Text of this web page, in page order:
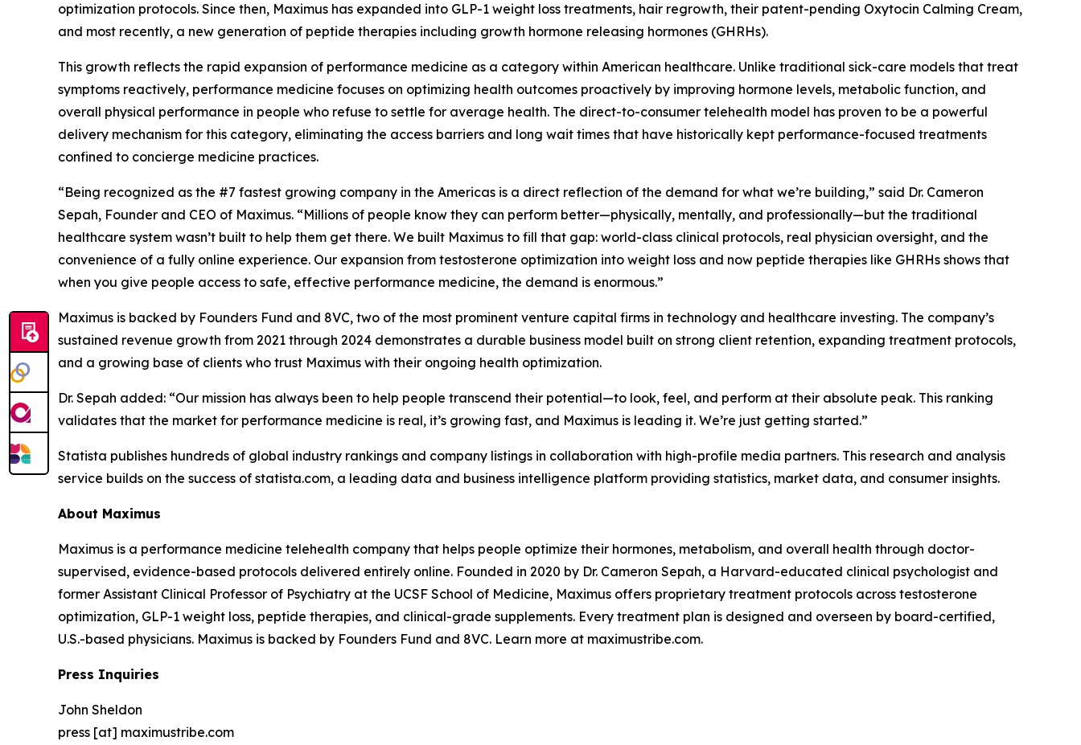
optimization protocols. Since then, Maximus has expanded into GLP-1 weight loss treatments, hair regrowth, their patent-pending Oxytocin Calming Cream,
and most recently, a new generation of peptide therapies including growth hormone releasing hormones (GHRHs).
This growth reflects the rapid expansion of performance medicine as a category within American healthcare. Unlike traditional sick-care models that treat
symptoms reactively, performance medicine focuses on optimizing health outcomes proactively by improving hormone levels, metabolic function, and
overall physical performance in people who refuse to settle for average health. The direct-to-consumer telehealth model has proven to be a powerful
delivery mechanism for this category, eliminating the access barriers and long wait times that have historically kept performance-focused treatments
confined to concierge medicine practices.
“Being recognized as the #7 fastest growing company in the Americas is a direct reflection of the demand for what we’re building,” said Dr. Cameron
Sepah, Founder and CEO of Maximus. “Millions of people know they can perform better—physically, mentally, and professionally—but the traditional
healthcare system wasn’t built to help them get there. We built Maximus to fill that gap: world-class clinical protocols, real physician oversight, and the
convenience of a fully online experience. Our expansion from testosterone optimization into weight loss and now peptide therapies like GHRHs shows that
when you give people access to safe, effective performance medicine, the demand is enormous.”
Maximus is backed by Founders Fund and 8VC, two of the most prominent venture capital firms in technology and healthcare investing. The company’s
sustained revenue growth from 2021 through 2024 demonstrates a durable business model built on strong client retention, expanding treatment protocols,
and a growing base of clients who trust Maximus with their ongoing health optimization.
Dr. Sepah added: “Our mission has always been to help people transcend their potential—to look, feel, and perform at their absolute peak. This ranking
validates that the market for performance medicine is real, it’s growing fast, and Maximus is leading it. We’re just getting started.”
Statista publishes hundreds of global industry rankings and company listings in collaboration with high-profile media partners. This research and analysis
service builds on the success of statista.com, a leading data and business intelligence platform providing statistics, market data, and consumer insights.
About Maximus
Maximus is a performance medicine telehealth company that helps people optimize their hormones, metabolism, and overall health through doctor-
supervised, evidence-based protocols delivered entirely online. Founded in 2020 by Dr. Cameron Sepah, a Harvard-educated clinical psychologist and
former Assistant Clinical Professor of Psychiatry at the UCSF School of Medicine, Maximus offers proprietary treatment protocols across testosterone
optimization, GLP-1 weight loss, peptide therapies, and clinical-grade supplements. Every treatment plan is designed and overseen by board-certified,
U.S.-based physicians. Maximus is backed by Founders Fund and 8VC. Learn more at maximustribe.com.
Press Inquiries
John Sheldon
press [at] maximustribe.com